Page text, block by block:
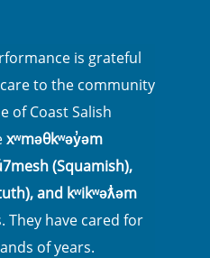
is grateful
to the community
of Coast Salish
xʷməθkʷəy̓əm
(Squamish),
and kʷikʷəƛ̓əm
They have cared for
of years.